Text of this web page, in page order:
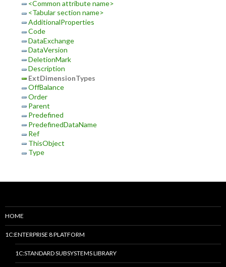
<Common attribute name>
<Tabular section name>
AdditionalProperties
Code
DataExchange
DataVersion
DeletionMark
Description
ExtDimensionTypes
OffBalance
Order
Parent
Predefined
PredefinedDataName
Ref
ThisObject
Type
HOME
1C:ENTERPRISE 8 PLATFORM
1C:STANDARD SUBSYSTEMS LIBRARY